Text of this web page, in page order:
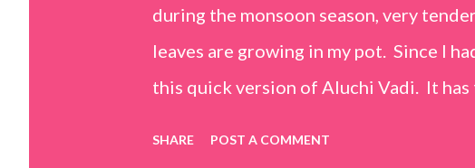
during the monsoon season, very
leaves are growing in my pot. Since I
this quick version of Aluchi Vadi. It
SHARE POST A COMMENT